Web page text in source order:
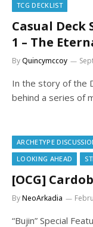
TCG DECKLIST
Casual
1 – The
ByQuincymccoy
In the story of the
behind a series of
ARCHETYPE
LOOKING AHEAD
[OCG]
ByNeoArkadia
“Bujin” Special